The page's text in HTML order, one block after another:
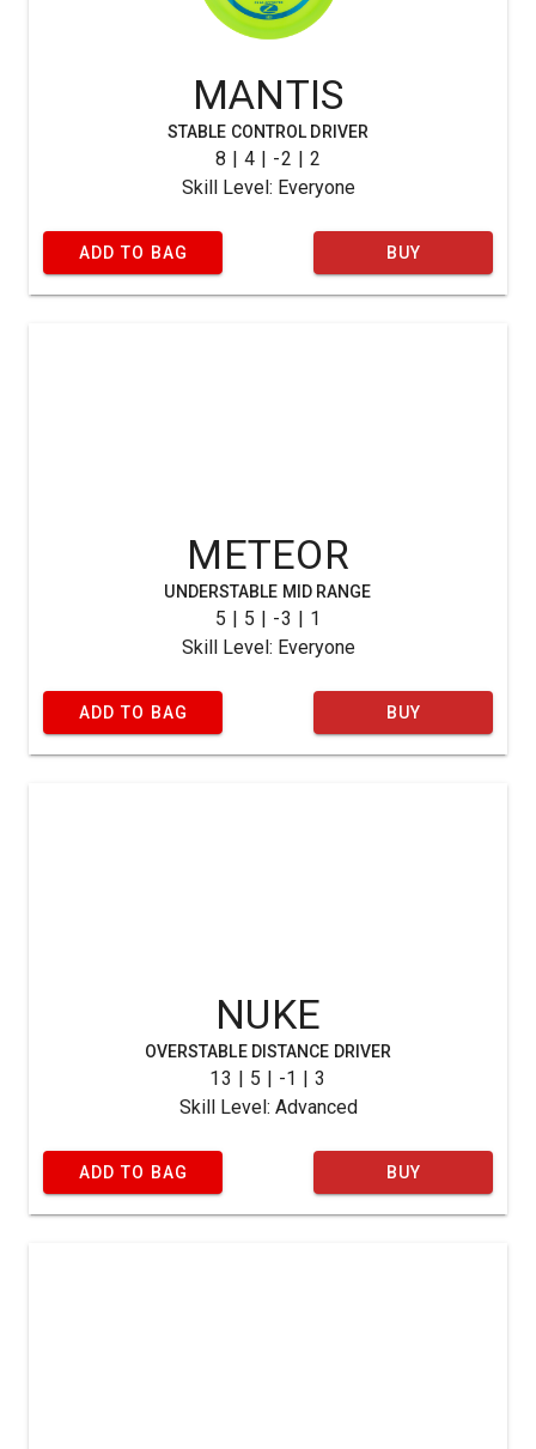
MANTIS
STABLE CONTROL DRIVER
8 | 4 | -2 | 2
Skill Level: Everyone
ADD TO BAG BUY
METEOR
UNDERSTABLE MID RANGE
5 | 5 | -3 | 1
Skill Level: Everyone
ADD TO BAG BUY
NUKE
OVERSTABLE DISTANCE DRIVER
13 | 5 | -1 | 3
Skill Level: Advanced
ADD TO BAG BUY